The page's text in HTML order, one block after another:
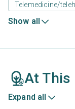
Telemedicine/
Show all
At This
Expand all